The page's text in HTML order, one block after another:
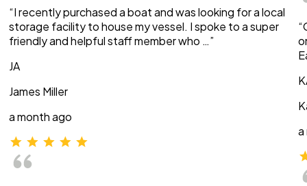
“I recently purchased a boat and was looking for a local
storage facility to house my vessel. I spoke to a super
friendly and helpful staff member who …”
JA
James Miller
a month ago
a